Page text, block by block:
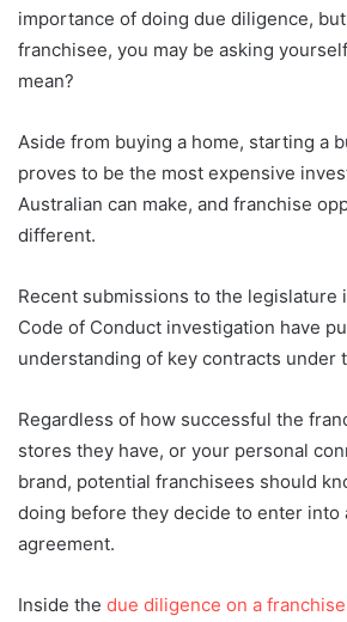
importance of doing due diligence,
franchisee, you may be asking
mean?
Aside from buying a home, starting a
proves to be the most expensive
Australian can make, and franchise
different.
Recent submissions to the legislature
Code of Conduct investigation have
understanding of key contracts under
Regardless of how successful the
stores they have, or your personal
brand, potential franchisees should
doing before they decide to enter into
agreement.
Inside the due diligence on a